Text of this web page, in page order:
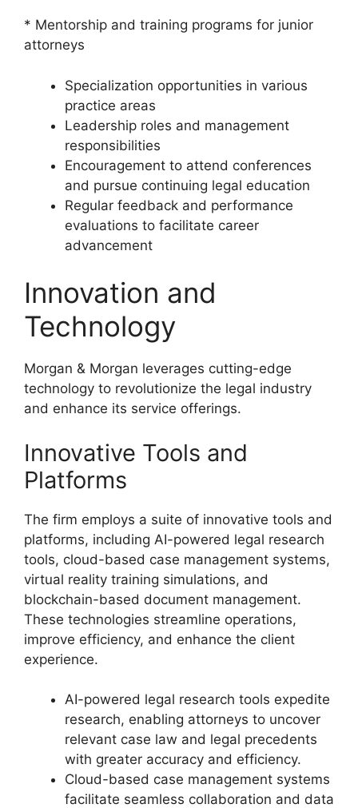
* Mentorship and training programs for junior
attorneys
Specialization opportunities in various
practice areas
Leadership roles and management
responsibilities
Encouragement to attend conferences
and pursue continuing legal education
Regular feedback and performance
evaluations to facilitate career
advancement
Innovation and
Technology
Morgan & Morgan leverages cutting-edge
technology to revolutionize the legal industry
and enhance its service offerings.
Innovative Tools and
Platforms
The firm employs a suite of innovative tools and
platforms, including AI-powered legal research
tools, cloud-based case management systems,
virtual reality training simulations, and
blockchain-based document management.
These technologies streamline operations,
improve efficiency, and enhance the client
experience.
AI-powered legal research tools expedite
research, enabling attorneys to uncover
relevant case law and legal precedents
with greater accuracy and efficiency.
Cloud-based case management systems
facilitate seamless collaboration and data